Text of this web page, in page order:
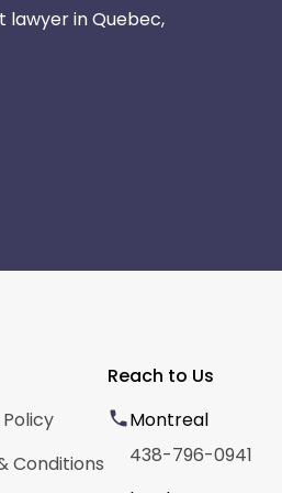
lawyer in Quebec,
Conditions
Reach to Us
Montreal
438-796-0941